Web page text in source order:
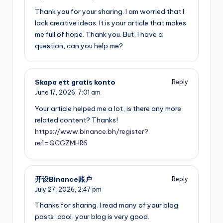
Thank you for your sharing. I am worried that I
lack creative ideas. It is your article that makes
me full of hope. Thank you. But, I have a
question, can you help me?
Skapa ett gratis konto
Reply
June 17, 2026, 7:01 am
Your article helped me a lot, is there any more
related content? Thanks!
https://www.binance.bh/register?
ref=QCGZMHR6
开设Binance账户
Reply
July 27, 2026, 2:47 pm
Thanks for sharing. I read many of your blog
posts, cool, your blog is very good.